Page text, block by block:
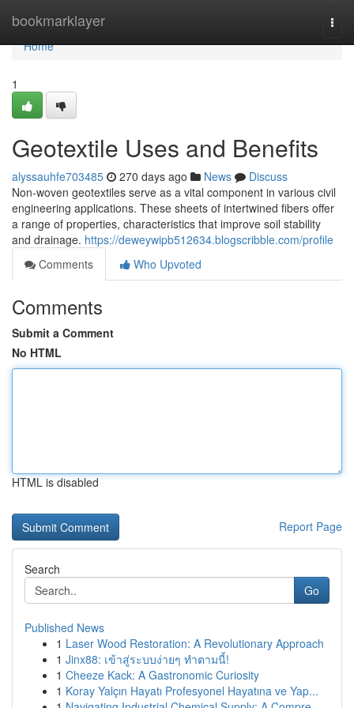
bookmarklayer
Home
Home
1
Geotextile Uses and Benefits
alyssauhfe703485 270 days ago News
Discuss
Non-woven geotextiles serve as a vital component in various civil
engineering applications. These sheets of intertwined fibers offer
a range of properties, characteristics that improve soil stability
and drainage. https://deweywipb512634.blogscribble.com/profile
Comments
Who Upvoted
Comments
Submit a Comment
No HTML
HTML is disabled
Report Page
Search
Go
Published News
1 Laser Wood Restoration: A Revolutionary Approach
1 Jinx88: เข้าสู่ระบบง่ายๆ ทำตามนี้!
1 Cheeze Kack: A Gastronomic Curiosity
1 Koray Yalçın Hayatı Profesyonel Hayatına ve Yap...